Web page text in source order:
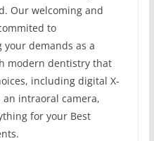
Our welcoming and
to
demands as a
modern dentistry that
including digital X-
intraoral camera,
for your Best